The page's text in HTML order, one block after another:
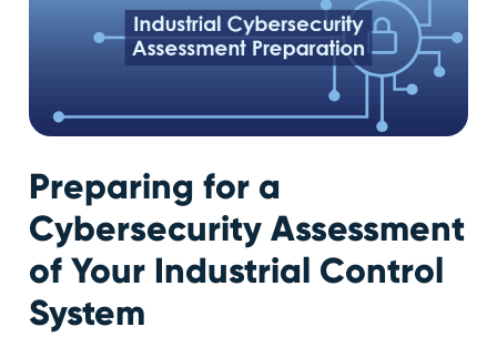
Preparing for a
Cybersecurity Assessment
of Your Industrial Control
System